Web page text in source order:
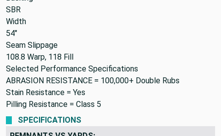
SBR
Width
54"
Seam Slippage
108.8 Warp, 118 Fill
Selected Performance Specifications
ABRASION RESISTANCE = 100,000+ Double Rubs
Stain Resistance = Yes
Pilling Resistance = Class 5
SPECIFICATIONS